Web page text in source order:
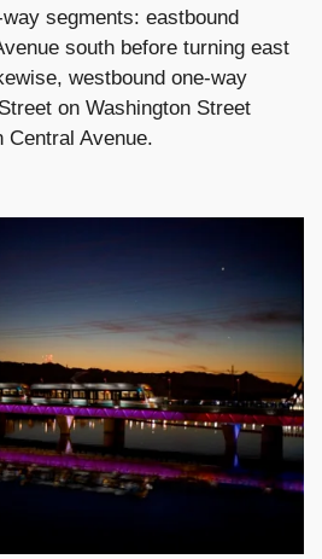
segments: eastbound
south before turning east
westbound one-way
on Washington Street
Central Avenue.